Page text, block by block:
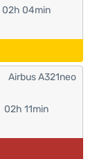
02h 04min
02h 11min
Airbus A321neo